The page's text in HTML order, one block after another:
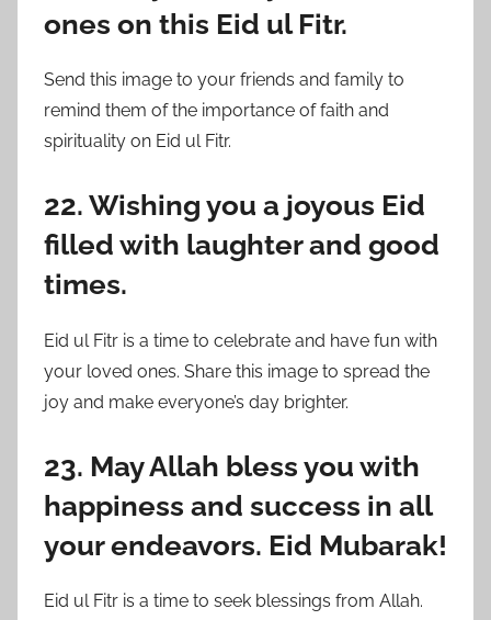
ones on this Eid ul Fitr.
Send this image to your friends and family to
remind them of the importance of faith and
spirituality on Eid ul Fitr.
22. Wishing you a joyous Eid
filled with laughter and good
times.
Eid ul Fitr is a time to celebrate and have fun with
your loved ones. Share this image to spread the
joy and make everyone’s day brighter.
23. May Allah bless you with
happiness and success in all
your endeavors. Eid Mubarak!
Eid ul Fitr is a time to seek blessings from Allah.